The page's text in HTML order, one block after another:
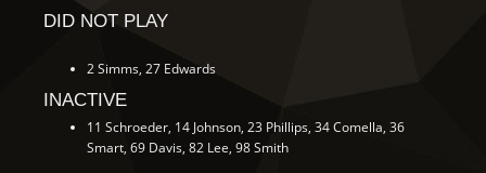
DID NOT PLAY
2 Simms, 27 Edwards
INACTIVE
11 Schroeder, 14 Johnson, 23 Phillips, 34 Comella, 36
Smart, 69 Davis, 82 Lee, 98 Smith